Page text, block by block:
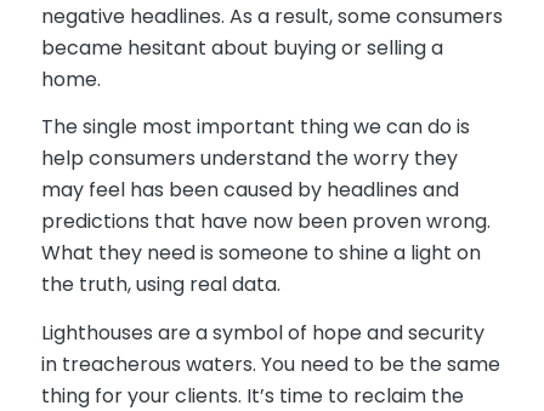
negative headlines. As a result, some consumers
became hesitant about buying or selling a
home.
The single most important thing we can do is
help consumers understand the worry they
may feel has been caused by headlines and
predictions that have now been proven wrong.
What they need is someone to shine a light on
the truth, using real data.
Lighthouses are a symbol of hope and security
in treacherous waters. You need to be the same
thing for your clients. It’s time to reclaim the